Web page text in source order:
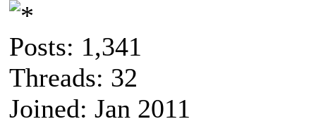
Posts: 1,341
Threads: 32
Joined: Jan 2011